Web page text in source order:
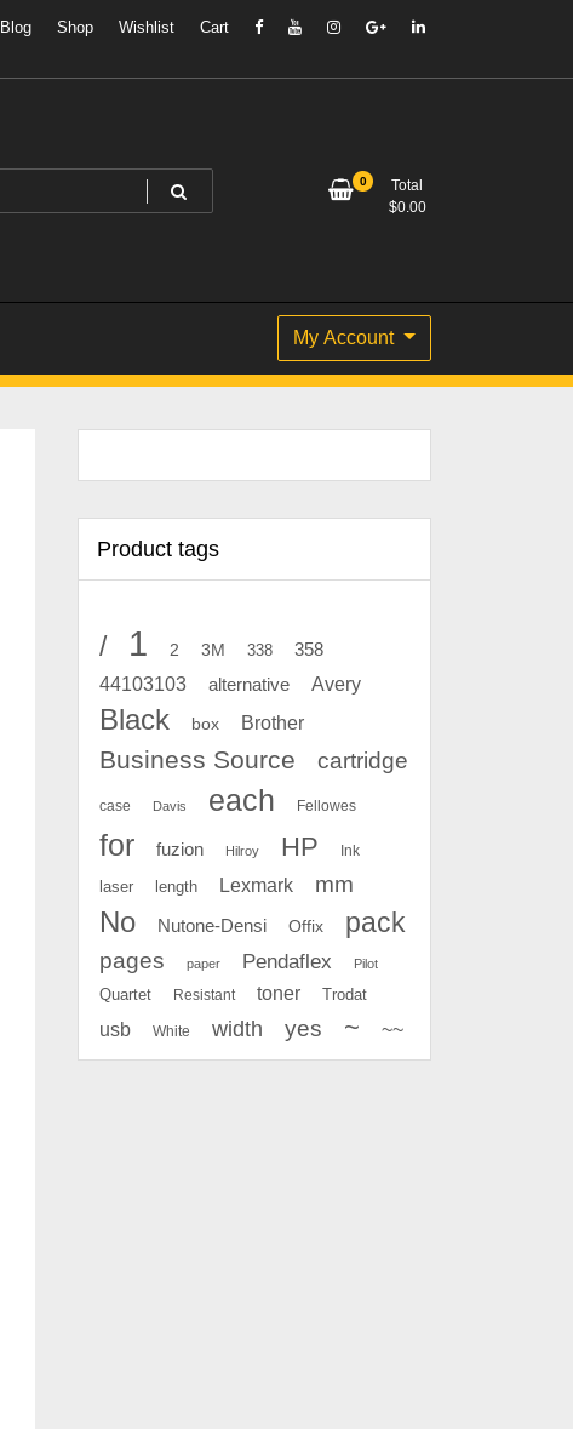
Blog Shop Wishlist Cart
0
Total
$0.00
My Account
Product tags
/ 1 2 3M 338 358
44103103 alternative Avery
Black box Brother
Business Source cartridge
case Davis each Fellowes
for fuzion Hilroy HP Ink
laser length Lexmark mm
No Nutone-Densi Offix pack
pages paper Pendaflex Pilot
Quartet Resistant toner Trodat
usb White width yes ~ ~~